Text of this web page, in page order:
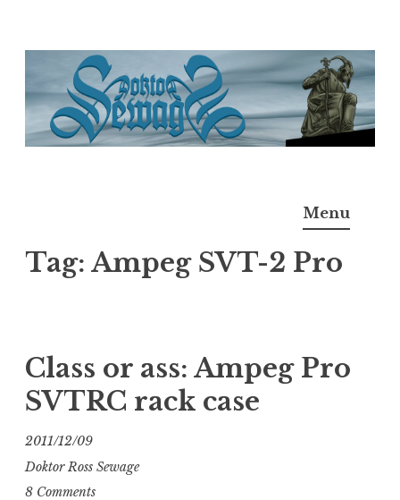
content
M.D.I.Why. the art, gear, music, filth, depravity of
Menu
Tag: Ampeg SVT-2 Pro
Class or ass: Ampeg Pro
SVTRC rack case
2011/12/09
Doktor Ross Sewage
8 Comments